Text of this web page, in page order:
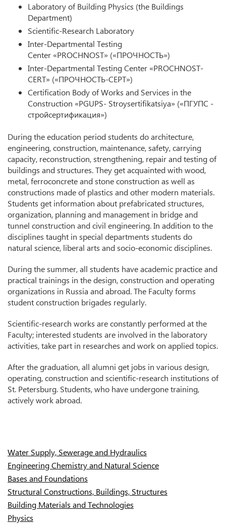
Laboratory of Building Physics (the Buildings
Department)
Scientific-Research Laboratory
Inter-Departmental Testing
Center «PROCHNOST» («ПРОЧНОСТЬ»)
Inter-Departmental Testing Center «PROCHNOST-
CERT» («ПРОЧНОСТЬ-СЕРТ»)
Certification Body of Works and Services in the
Construction «PGUPS- Stroysertifikatsiya» («ПГУПС -
стройсертификация»)
During the education period students do architecture,
engineering, construction, maintenance, safety, carrying
capacity, reconstruction, strengthening, repair and testing of
buildings and structures. They get acquainted with wood,
metal, ferroconcrete and stone construction as well as
constructions made of plastics and other modern materials.
Students get information about prefabricated structures,
organization, planning and management in bridge and
tunnel construction and civil engineering. In addition to the
disciplines taught in special departments students do
natural science, liberal arts and socio-economic disciplines.
During the summer, all students have academic practice and
practical trainings in the design, construction and operating
organizations in Russia and abroad. The Faculty forms
student construction brigades regularly.
Scientific-research works are constantly performed at the
Faculty; interested students are involved in the laboratory
activities, take part in researches and work on applied topics.
After the graduation, all alumni get jobs in various design,
operating, construction and scientific-research institutions of
St. Petersburg. Students, who have undergone training,
actively work abroad.
Water Supply, Sewerage and Hydraulics
Engineering Chemistry and Natural Science
Bases and Foundations
Structural Constructions, Buildings, Structures
Building Materials and Technologies
Physics